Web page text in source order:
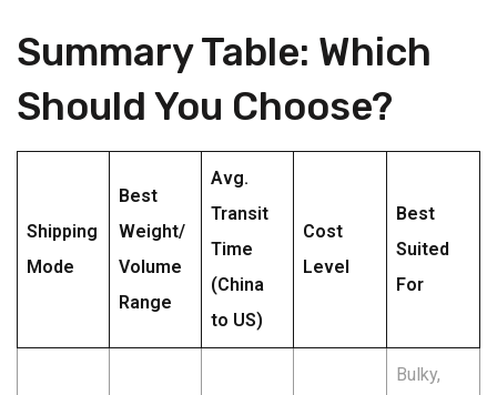
​Summary Table: Which
Should You Choose?
Shipping
Mode
Best
Weight/
Volume
Range
Avg.
Transit
Time
(China
to US)
Cost
Level
Best
Suited
For
Bulky,